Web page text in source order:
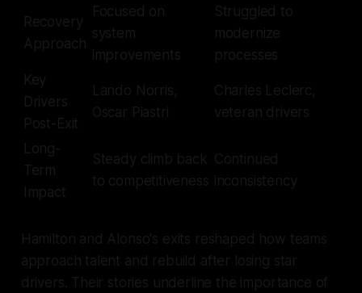
Recovery
Approach
Focused on
system
improvements
Struggled to
modernize
processes
Key
Drivers
Post-Exit
Lando Norris,
Oscar Piastri
Charles Leclerc,
veteran drivers
Long-
Term
Impact
Steady climb back
to competitiveness
Continued
inconsistency
Hamilton and Alonso's exits reshaped how teams
approach talent and rebuild after losing star
drivers. Their stories underline the importance of